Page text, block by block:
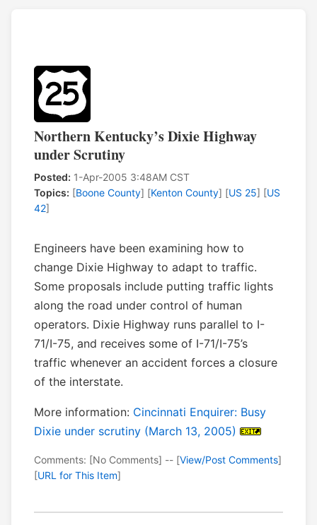
Northern Kentucky’s Dixie Highway
under Scrutiny
Posted: 1-Apr-2005 3:48AM CST
Topics: [Boone County] [Kenton County] [US 25] [US
42]
Engineers have been examining how to
change Dixie Highway to adapt to traffic.
Some proposals include putting traffic lights
along the road under control of human
operators. Dixie Highway runs parallel to I-
71/I-75, and receives some of I-71/I-75’s
traffic whenever an accident forces a closure
of the interstate.
More information: Cincinnati Enquirer: Busy
Dixie under scrutiny (March 13, 2005)
Comments: [No Comments] -- [View/Post Comments]
[URL for This Item]